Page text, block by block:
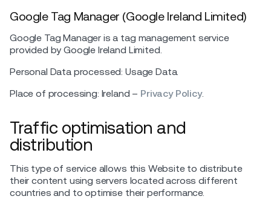
Google Tag Manager (Google Ireland Limited)
Google Tag Manager is a tag management service
provided by Google Ireland Limited.
Personal Data processed: Usage Data.
Place of processing: Ireland – Privacy Policy.
Traffic optimisation and
distribution
This type of service allows this Website to distribute
their content using servers located across different
countries and to optimise their performance.